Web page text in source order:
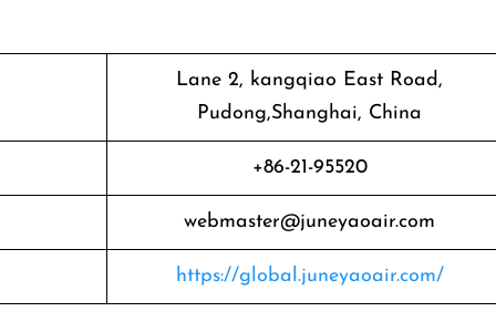
Lane 2, kangqiao East Road,
Pudong,Shanghai, China
+86-21-95520
webmaster@juneyaoair.com
https://global.juneyaoair.com/